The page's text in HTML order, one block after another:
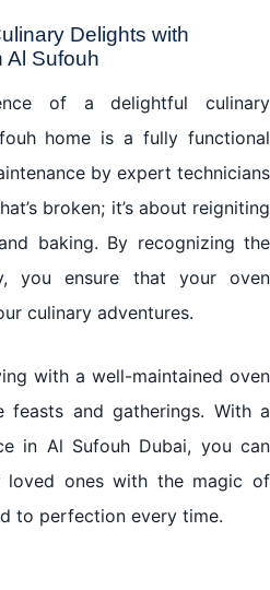
Delights with
Al Sufouh
of a delightful culinary
home is a fully functional
by expert technicians
broken; it’s about reigniting
baking. By recognizing the
you ensure that your oven
culinary adventures.
with a well-maintained oven
feasts and gatherings. With a
in Al Sufouh Dubai, you can
loved ones with the magic of
to perfection every time.